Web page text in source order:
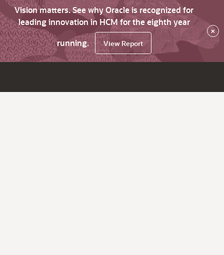
Vision matters. See why Oracle is recognized for
leading innovation in HCM for the eighth year
running.
View Report
×